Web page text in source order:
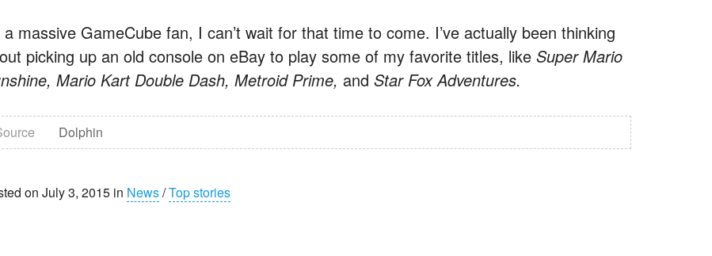
a massive GameCube fan, I can’t wait for that time to come. I’ve actually been thinking
picking up an old console on eBay to play some of my favorite titles, like Super Mario
Mario Kart Double Dash, Metroid Prime, and Star Fox Adventures.
Dolphin
on July 3, 2015 in News/Top stories